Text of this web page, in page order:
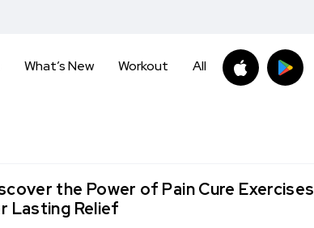
What’s New Workout All
the Power of Pain Cure Exercises
Lasting Relief